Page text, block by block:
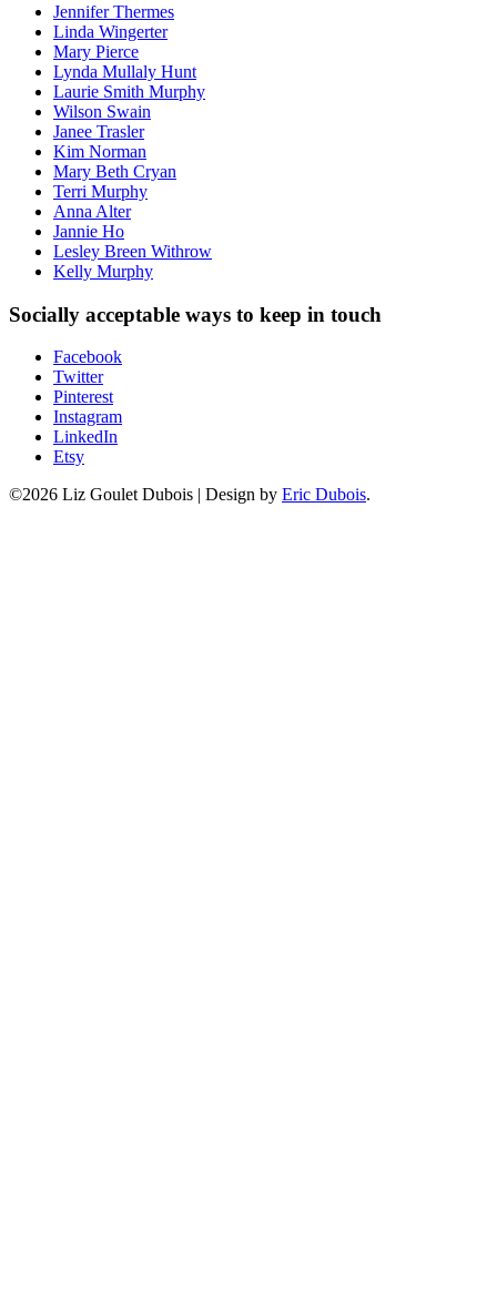
Jennifer Thermes
Linda Wingerter
Mary Pierce
Lynda Mullaly Hunt
Laurie Smith Murphy
Wilson Swain
Janee Trasler
Kim Norman
Mary Beth Cryan
Terri Murphy
Anna Alter
Jannie Ho
Lesley Breen Withrow
Kelly Murphy
Socially acceptable ways to keep in touch
Facebook
Twitter
Pinterest
Instagram
LinkedIn
Etsy
©2026 Liz Goulet Dubois | Design by Eric Dubois.